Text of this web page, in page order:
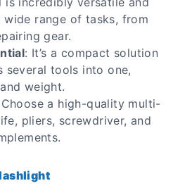
wide range of tasks, from
gear.
: It’s a compact solution
several tools into one,
weight.
a high-quality multi-
pliers, screwdriver, and